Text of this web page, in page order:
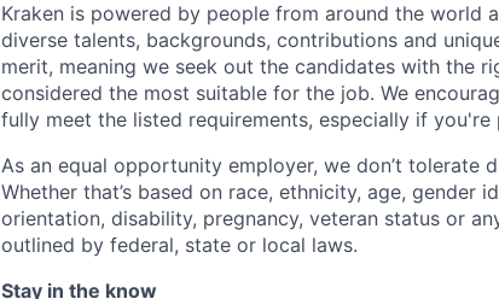
Kraken is powered by people from around the world
diverse talents, backgrounds, contributions and
merit, meaning we seek out the candidates with the
considered the most suitable for the job. We
fully meet the listed requirements, especially if
As an equal opportunity employer, we don’t tolerate
Whether that’s based on race, ethnicity, age, gender
orientation, disability, pregnancy, veteran status or
outlined by federal, state or local laws.
Stay in the know